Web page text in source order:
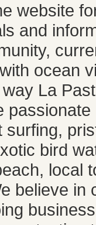
website
and
ocean
La
surfing,
bird
local
believe